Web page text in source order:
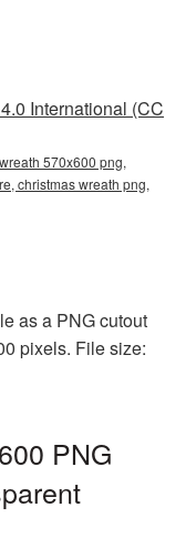
International (CC
570x600 png,
christmas wreath png,
as a PNG cutout
pixels. File size:
PNG